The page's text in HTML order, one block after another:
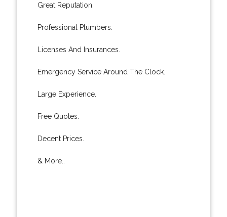
Great Reputation.
Professional Plumbers.
Licenses And Insurances.
Emergency Service Around The Clock.
Large Experience.
Free Quotes.
Decent Prices.
& More..